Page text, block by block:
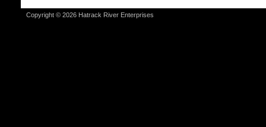
Copyright © 2026 Hatrack River Enterprises